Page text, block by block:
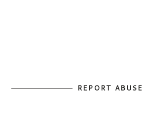
REPORT ABUSE